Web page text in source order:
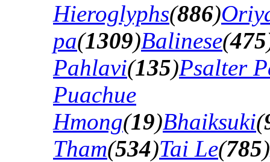
Hieroglyphs(886)
pa(1309)Balinese(475
Pahlavi(135)Psalter
Puachue
Hmong(19)Bhaiksuki(
Tham(534)Tai Le(785)